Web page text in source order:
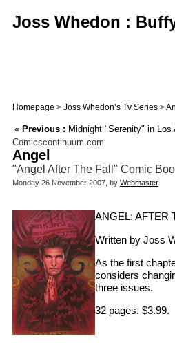
Joss Whedon :
Homepage > Joss Whedon’s Tv Series >
« Previous : Midnight "Serenity" in
Comicscontinuum.com
Angel
"Angel After The Fall" Comic
Monday 26 November 2007, by Webmaster
ANGEL: AFTER
Written by Joss
As the first
considers
three issues.
32 pages, $3.99.